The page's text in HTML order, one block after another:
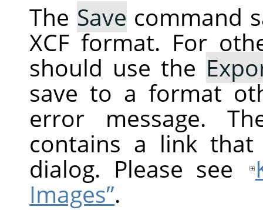
The Save command
XCF format. For
should use the
save to a format
error message.
contains a link
dialog. Please see
Images”.